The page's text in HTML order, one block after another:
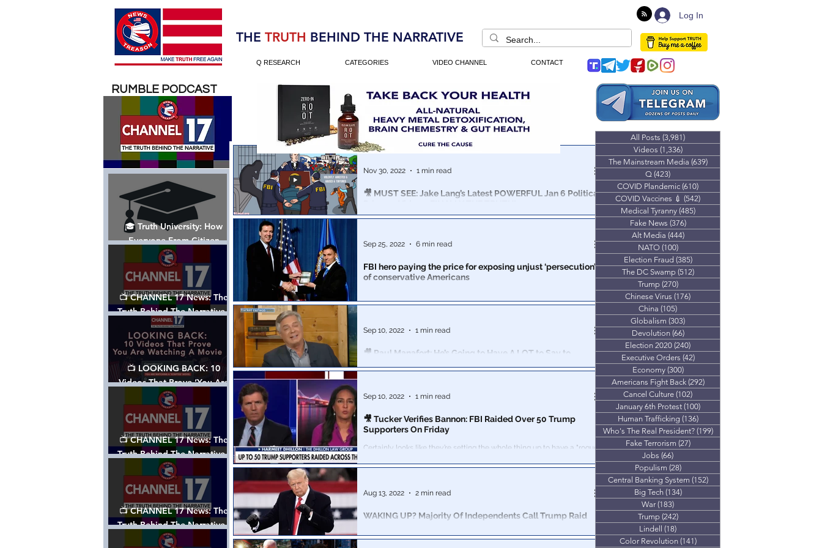
Election 2020 Log In
THE TRUTH BEHIND THE NARRATIVE
Q RESEARCH CATEGORIES VIDEO CHANNEL CONTACT
🎓 Truth University: How
Everyone From Citizen
Journalists to Tucker Carlson
is Helping The Cause
📺 CHANNEL 17 News: The
Truth Behind The Narrative -
Episode 006, w/ Show Notes
📺 LOOKING BACK: 10
Videos That Prove ‘You Are
Watching A Movie’ - A
Channel 17 Special
📺 CHANNEL 17 News: The
Truth Behind The Narrative -
Episode 005, w/ Show Notes
📺 CHANNEL 17 News: The
Truth Behind The Narrative -
Episode 004, w/ Show Notes
🎥 MUST SEE: Jake Lang’s Latest POWERFUL Jan 6 Political
Nov 30, 2022 1 min read
FBI hero paying the price for exposing unjust ‘persecution’
of conservative Americans
what he sees as the unjust persecution of conservative Americans.
Sep 25, 2022 6 min read
🎥 Paul Manafort: He’s Going to Have A LOT to Say to
going to hear shocking truths out of Manafort very soon.
Sep 10, 2022 1 min read
🎥 Tucker Verifies Bannon: FBI Raided Over 50 Trump
Supporters On Friday
Certainly looks like they’re setting the whole thing up to have a "rogue,
Sep 10, 2022 1 min read
WAKING UP? Majority Of Independents Call Trump Raid
Aug 13, 2022 2 min read
All Posts (3,981)
Videos (1,336)1,336 posts
The Mainstream Media (639)639 posts
Q (423)
COVID Plandemic (610)
COVID Vaccines 💉 (542)
Medical Tyranny (485)485 posts
Fake News (376)376 posts
Alt Media (444)444 posts
NATO (100)100 posts
Election Fraud (385)385 posts
The DC Swamp (512)512 posts
Trump (270)270 posts
Chinese Virus (176)
China (105)
Globalism (303)
Devolution (66)66 posts
Election 2020 (240)
Executive Orders (42)42 posts
Economy (300)300 posts
Americans Fight Back (292)292 posts
Cancel Culture (102)
January 6th Protest (100)100 posts
Human Trafficking (136)136 posts
Who's The Real President? (199)199 posts
Fake Terrorism (27)27 posts
Jobs (66)
Populism (28)28 posts
Central Banking System (152)152 posts
Big Tech (134)134 posts
War (183)
Trump (242)242 posts
Lindell (18)
Color Revolution (141)141 posts
RUMBLE PODCAST